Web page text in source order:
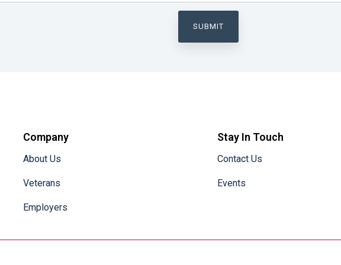
Company
About Us
Veterans
Employers
Stay In Touch
Contact Us
Events